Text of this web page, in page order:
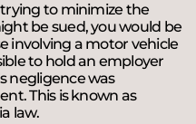
trying to minimize the
be sued, you would be
involving a motor vehicle
to hold an employer
negligence was
This is known as
law.